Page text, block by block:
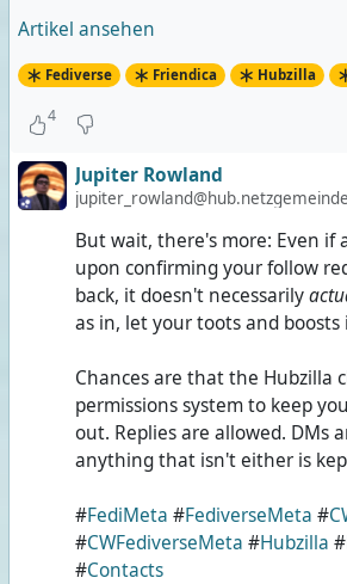
Artikel ansehen
Fediverse Friendica Hubzilla
4
Jupiter Rowland
But wait, there's more: Even if
upon confirming your follow
back, it doesn't necessarily
as in, let your toots and boosts
Chances are that the Hubzilla
permissions system to keep
out. Replies are allowed. DMs
anything that isn't either is
#FediMeta #FediverseMeta #
#CWFediverseMeta #Hubzilla #
#Contacts